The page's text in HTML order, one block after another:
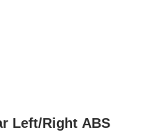
Left/Right ABS